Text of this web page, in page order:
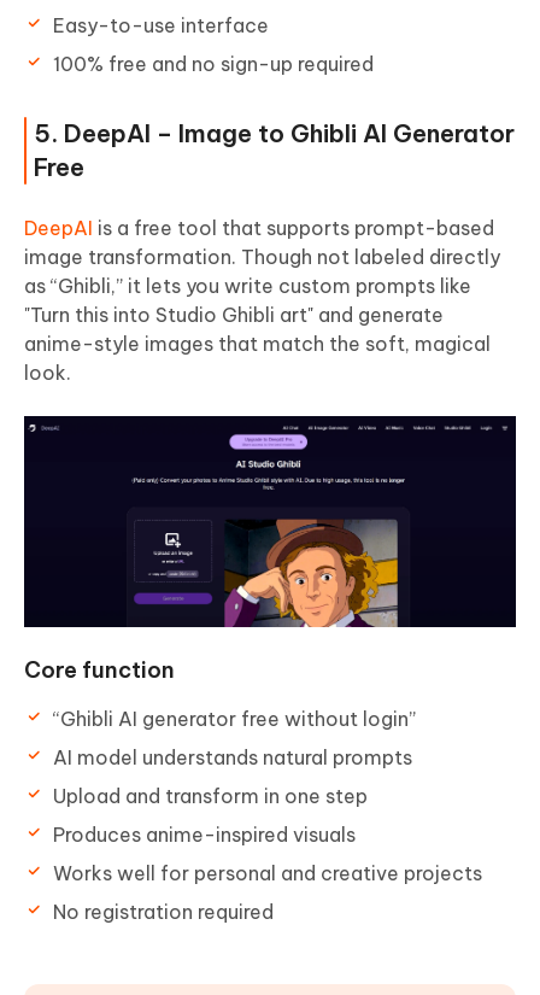
Easy-to-use interface
100% free and no sign-up required
5. DeepAI – Image to Ghibli AI Generator
Free
DeepAI is a free tool that supports prompt-based
image transformation. Though not labeled directly
as “Ghibli,” it lets you write custom prompts like
"Turn this into Studio Ghibli art" and generate
anime-style images that match the soft, magical
look.
Core function
“Ghibli AI generator free without login”
AI model understands natural prompts
Upload and transform in one step
Produces anime-inspired visuals
Works well for personal and creative projects
No registration required